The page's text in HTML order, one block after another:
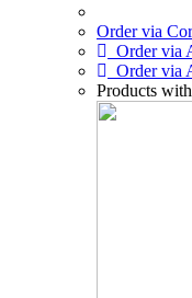
Order via
Order via
Order via
Products